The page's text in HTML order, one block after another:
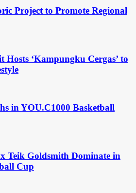
Project to Promote Regional
‘Kampungku Cergas’ to
in YOU.C1000 Basketball
Teik Goldsmith Dominate in
Cup